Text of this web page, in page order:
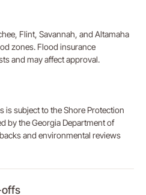
Flint, Savannah, and Altamaha
zones. Flood insurance
and may affect approval.
is subject to the Shore Protection
by the Georgia Department of
and environmental reviews
offs